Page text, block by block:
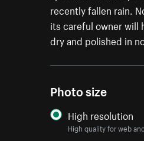
recently fallen rain.
its careful owner will
dry and polished in
Photo size
High resolution
High quality for web